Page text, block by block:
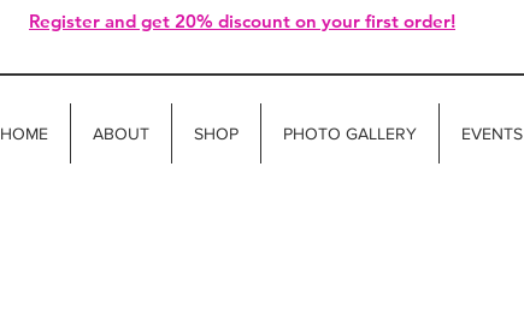
Register and get 20% discount on your first order!
HOME ABOUT SHOP PHOTO GALLERY EVENTS